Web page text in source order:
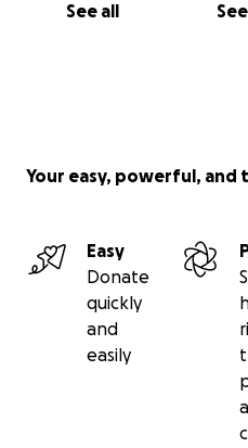
See all
Your easy, powerful,
Easy
Donate
quickly
and
easily